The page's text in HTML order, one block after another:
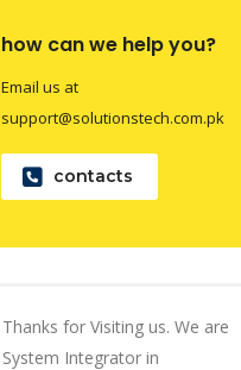
how can we help you?
Email us at
support@solutionstech.com.pk
contacts
Thanks for Visiting us. We are
System Integrator in